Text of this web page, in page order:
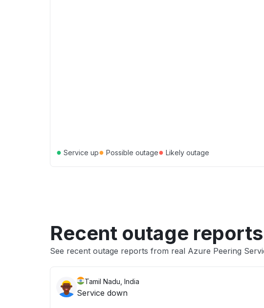
● Service up● Possible outage● Likely outage
Recent outage reports
See recent outage reports from real Azure Peering
Tamil Nadu, India
Service down